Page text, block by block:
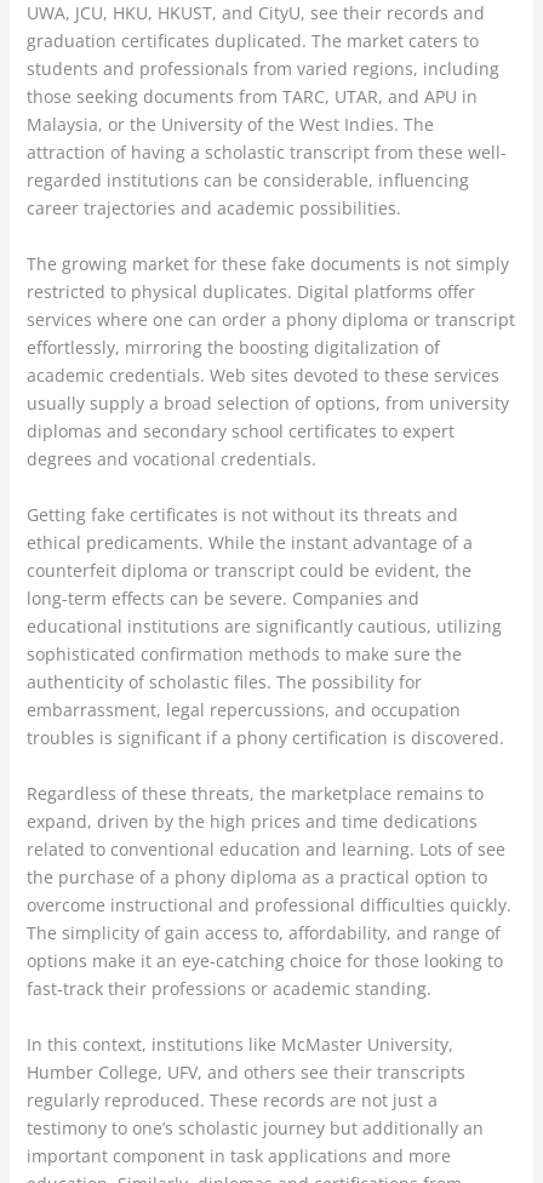
UWA, JCU, HKU, HKUST, and CityU, see their records and
graduation certificates duplicated. The market caters to
students and professionals from varied regions, including
those seeking documents from TARC, UTAR, and APU in
Malaysia, or the University of the West Indies. The
attraction of having a scholastic transcript from these well-
regarded institutions can be considerable, influencing
career trajectories and academic possibilities.
The growing market for these fake documents is not simply
restricted to physical duplicates. Digital platforms offer
services where one can order a phony diploma or transcript
effortlessly, mirroring the boosting digitalization of
academic credentials. Web sites devoted to these services
usually supply a broad selection of options, from university
diplomas and secondary school certificates to expert
degrees and vocational credentials.
Getting fake certificates is not without its threats and
ethical predicaments. While the instant advantage of a
counterfeit diploma or transcript could be evident, the
long-term effects can be severe. Companies and
educational institutions are significantly cautious, utilizing
sophisticated confirmation methods to make sure the
authenticity of scholastic files. The possibility for
embarrassment, legal repercussions, and occupation
troubles is significant if a phony certification is discovered.
Regardless of these threats, the marketplace remains to
expand, driven by the high prices and time dedications
related to conventional education and learning. Lots of see
the purchase of a phony diploma as a practical option to
overcome instructional and professional difficulties quickly.
The simplicity of gain access to, affordability, and range of
options make it an eye-catching choice for those looking to
fast-track their professions or academic standing.
In this context, institutions like McMaster University,
Humber College, UFV, and others see their transcripts
regularly reproduced. These records are not just a
testimony to one’s scholastic journey but additionally an
important component in task applications and more